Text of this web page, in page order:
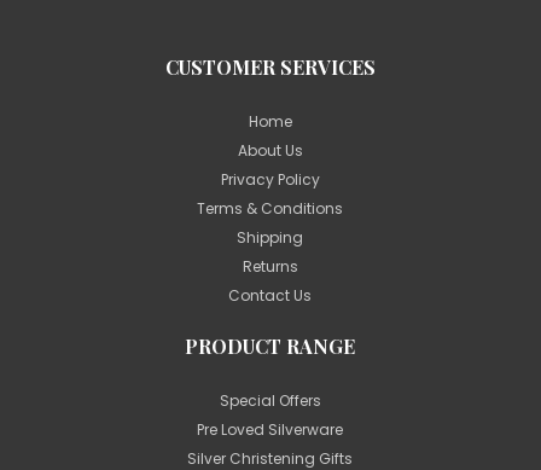
CUSTOMER SERVICES
Home
About Us
Privacy Policy
Terms & Conditions
Shipping
Returns
Contact Us
PRODUCT RANGE
Special Offers
Pre Loved Silverware
Silver Christening Gifts